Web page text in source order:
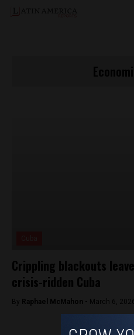
Crippling blackouts
crisis-ridden Cuba
By Raphael McMahon - March 6, 2026